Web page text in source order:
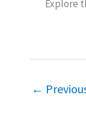
Explore
←